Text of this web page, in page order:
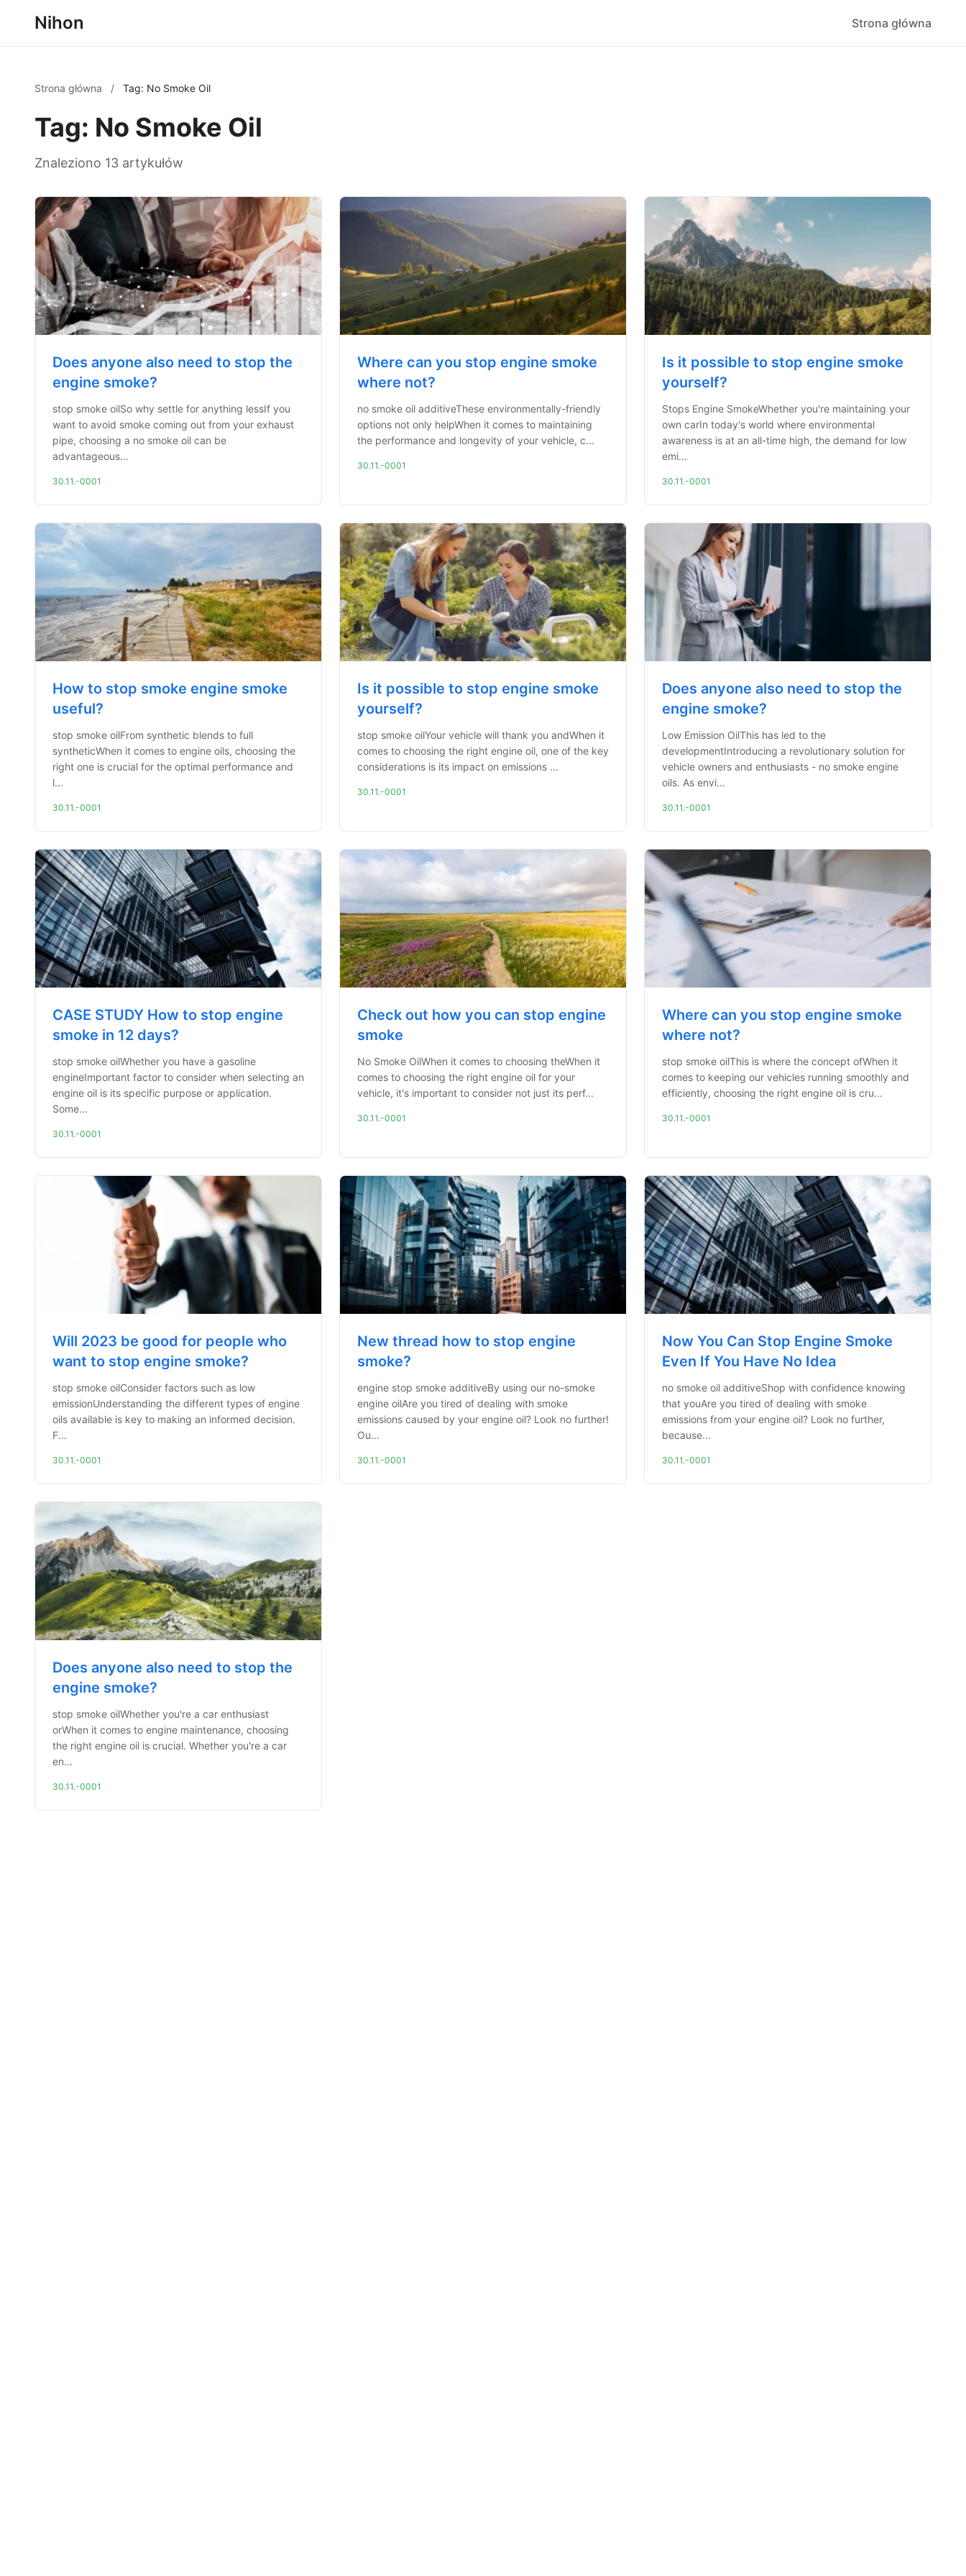
Nihon Strona główna
Strona główna / Tag: No Smoke Oil
Tag: No Smoke Oil
Znaleziono 13 artykułów
Does anyone also need to stop the
engine smoke?
stop smoke oilSo why settle for anything lessIf you
want to avoid smoke coming out from your exhaust
pipe, choosing a no smoke oil can be
advantageous...
30.11.-0001
Where can you stop engine smoke
where not?
no smoke oil additiveThese environmentally-friendly
options not only helpWhen it comes to maintaining
the performance and longevity of your vehicle, c...
30.11.-0001
Is it possible to stop engine smoke
yourself?
Stops Engine SmokeWhether you're maintaining your
own carIn today's world where environmental
awareness is at an all-time high, the demand for low
emi...
30.11.-0001
How to stop smoke engine smoke
useful?
stop smoke oilFrom synthetic blends to full
syntheticWhen it comes to engine oils, choosing the
right one is crucial for the optimal performance and
l...
30.11.-0001
Is it possible to stop engine smoke
yourself?
stop smoke oilYour vehicle will thank you andWhen it
comes to choosing the right engine oil, one of the key
considerations is its impact on emissions ...
30.11.-0001
Does anyone also need to stop the
engine smoke?
Low Emission OilThis has led to the
developmentIntroducing a revolutionary solution for
vehicle owners and enthusiasts - no smoke engine
oils. As envi...
30.11.-0001
CASE STUDY How to stop engine
smoke in 12 days?
stop smoke oilWhether you have a gasoline
engineImportant factor to consider when selecting an
engine oil is its specific purpose or application.
Some...
30.11.-0001
Check out how you can stop engine
smoke
No Smoke OilWhen it comes to choosing theWhen it
comes to choosing the right engine oil for your
vehicle, it's important to consider not just its perf...
30.11.-0001
Where can you stop engine smoke
where not?
stop smoke oilThis is where the concept ofWhen it
comes to keeping our vehicles running smoothly and
efficiently, choosing the right engine oil is cru...
30.11.-0001
Will 2023 be good for people who
want to stop engine smoke?
stop smoke oilConsider factors such as low
emissionUnderstanding the different types of engine
oils available is key to making an informed decision.
F...
30.11.-0001
New thread how to stop engine
smoke?
engine stop smoke additiveBy using our no-smoke
engine oilAre you tired of dealing with smoke
emissions caused by your engine oil? Look no further!
Ou...
30.11.-0001
Now You Can Stop Engine Smoke
Even If You Have No Idea
no smoke oil additiveShop with confidence knowing
that youAre you tired of dealing with smoke
emissions from your engine oil? Look no further,
because...
30.11.-0001
Does anyone also need to stop the
engine smoke?
stop smoke oilWhether you're a car enthusiast
orWhen it comes to engine maintenance, choosing
the right engine oil is crucial. Whether you're a car
en...
30.11.-0001